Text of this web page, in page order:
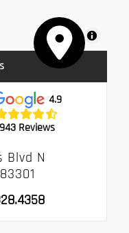
MapLibre
4.9
943 Reviews
Blvd N